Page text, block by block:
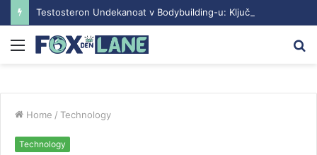
Menu
Home / Technology
Technology